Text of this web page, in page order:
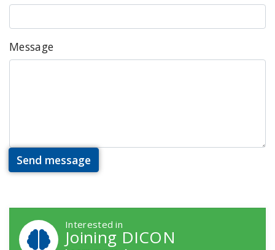
Message
Send message
Interested in
Joining DICON